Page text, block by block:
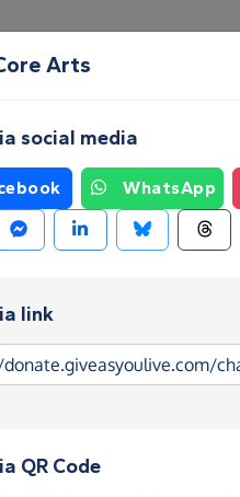
Create a
Arts
Arts
social media
WhatsApp
link
QR Code